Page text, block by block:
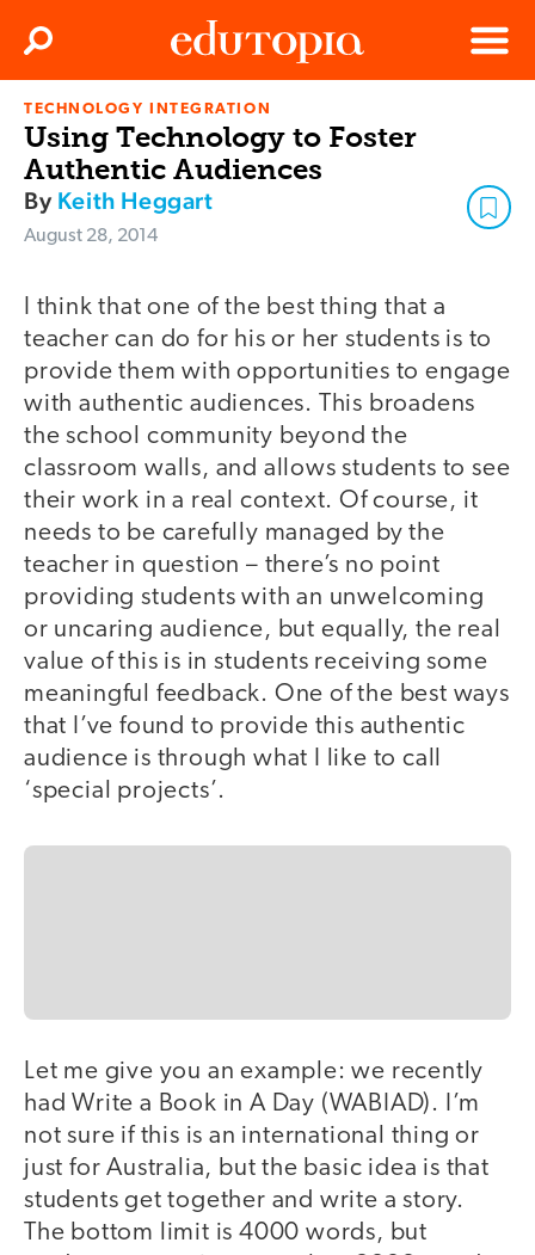
Edutopia
Menu
Search
TECHNOLOGY INTEGRATION
Using Technology to Foster
Authentic Audiences
By Keith Heggart
August 28, 2014
I think that one of the best thing that a
teacher can do for his or her students is to
provide them with opportunities to engage
with authentic audiences. This broadens
the school community beyond the
classroom walls, and allows students to see
their work in a real context. Of course, it
needs to be carefully managed by the
teacher in question – there’s no point
providing students with an unwelcoming
or uncaring audience, but equally, the real
value of this is in students receiving some
meaningful feedback. One of the best ways
that I’ve found to provide this authentic
audience is through what I like to call
‘special projects’.
Let me give you an example: we recently
had Write a Book in A Day (WABIAD). I’m
not sure if this is an international thing or
just for Australia, but the basic idea is that
students get together and write a story.
The bottom limit is 4000 words, but